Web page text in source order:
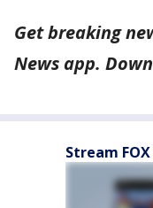
Get breaking
News app.
Stream FOX